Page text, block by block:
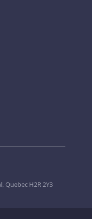
Quebec H2R 2Y3